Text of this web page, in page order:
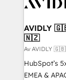
🇳🇿
Av
HubSpot’s
EMEA &